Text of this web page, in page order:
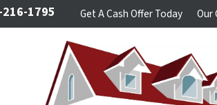
1795 Get A Cash Offer Today Our